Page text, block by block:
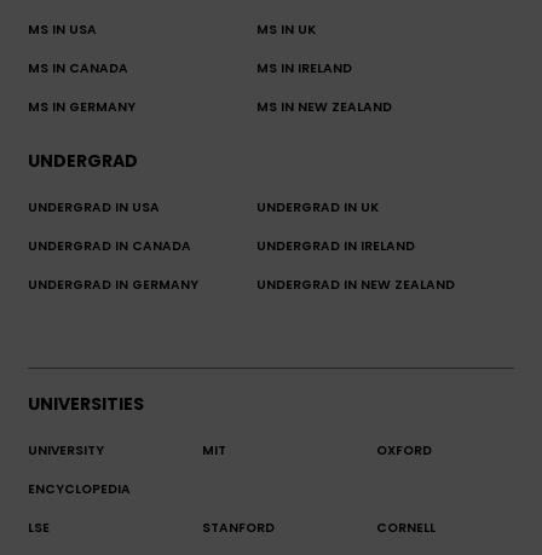
MS IN USA MS IN UK
MS IN CANADA MS IN IRELAND
MS IN GERMANY MS IN NEW ZEALAND
UNDERGRAD
UNDERGRAD IN USA UNDERGRAD IN UK
UNDERGRAD IN CANADA UNDERGRAD IN IRELAND
UNDERGRAD IN GERMANY UNDERGRAD IN NEW ZEALAND
UNIVERSITIES
UNIVERSITY
ENCYCLOPEDIA
MIT OXFORD
LSE STANFORD CORNELL